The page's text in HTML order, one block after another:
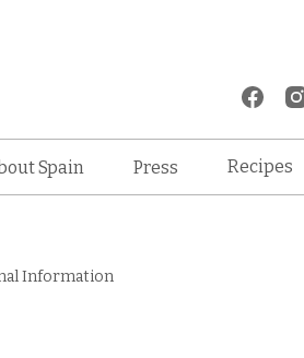
Spain Press Recipes
Information